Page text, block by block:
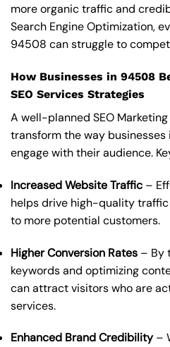
more organic traffic and
Search Engine Optimization,
94508 can struggle to
How Businesses in 94508
SEO Services Strategies
A well-planned SEO
transform the way
engage with their audience.
Increased Website Traffic –
helps drive high-quality
to more potential customers.
Higher Conversion Rates – By
keywords and optimizing
can attract visitors who are
services.
Enhanced Brand Credibility–